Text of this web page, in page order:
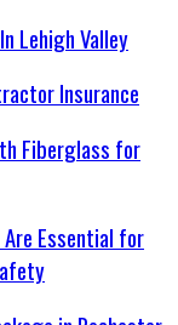
Lehigh Valley
Insurance
Fiberglass for
Essential for